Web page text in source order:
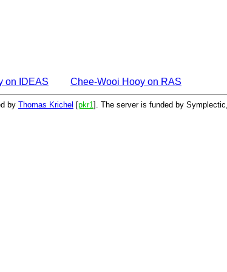
on IDEAS Chee-Wooi Hooy on RAS
by Thomas Krichel [pkr1 ]. The server is funded by Symplectic,